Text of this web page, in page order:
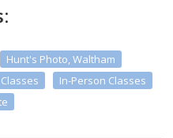
Hunt's Photo, Waltham
In-Person Classes